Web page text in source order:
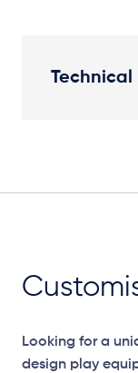
Technical
Looking for a
design play